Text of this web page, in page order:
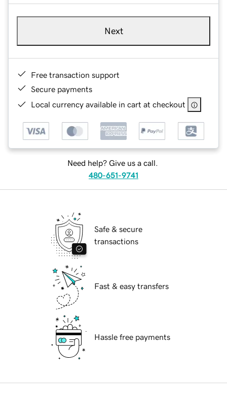
Next
Free transaction support
Secure payments
Local currency available in cart at checkout
Need help? Give us a call.
480-651-9741
Safe & secure
transactions
Fast & easy transfers
Hassle free payments